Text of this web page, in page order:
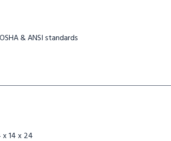
& ANSI standards
x 14 x 24